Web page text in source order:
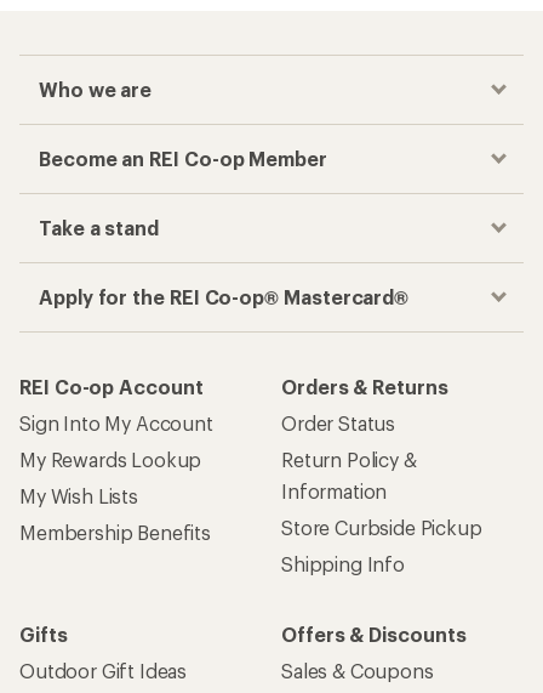
Who we are
Become an REI Co-op Member
Take a stand
Apply for the REI Co-op® Mastercard®
REI Co-op Account
Sign Into My Account
My Rewards Lookup
My Wish Lists
Membership Benefits
Orders & Returns
Order Status
Return Policy &
Information
Store Curbside Pickup
Shipping Info
Gifts
Outdoor Gift Ideas
Offers & Discounts
Sales & Coupons